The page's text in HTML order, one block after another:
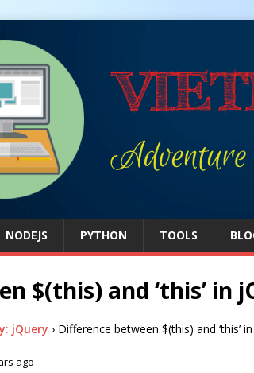
NODEJS PYTHON TOOLS
$(this) and ‘this’ in
jQuery › Difference between $(this) and ‘this’
ago